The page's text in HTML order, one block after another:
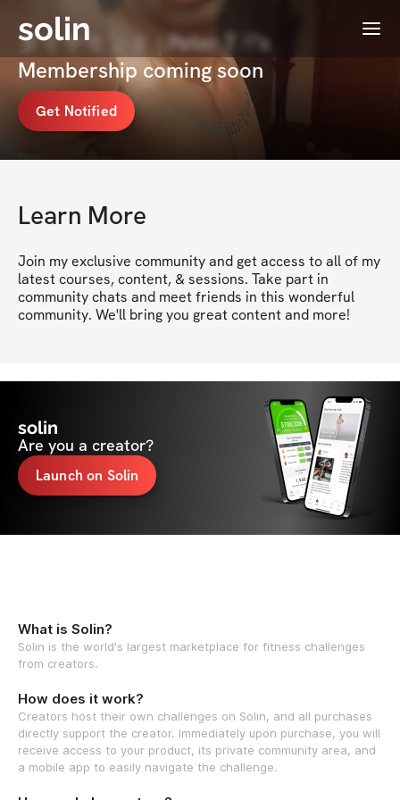
solin Menu
ダイヤモンド | Peter T 🃏's
Membership coming soon
Get Notified
Learn More
Join my exclusive community and get access to all of my
latest courses, content, & sessions. Take part in
community chats and meet friends in this wonderful
community. We'll bring you great content and more!
solin
Are you a creator?
Launch on Solin
What is Solin?
Solin is the world's largest marketplace for fitness challenges
from creators.
How does it work?
Creators host their own challenges on Solin, and all purchases
directly support the creator. Immediately upon purchase, you will
receive access to your product, its private community area, and
a mobile app to easily navigate the challenge.